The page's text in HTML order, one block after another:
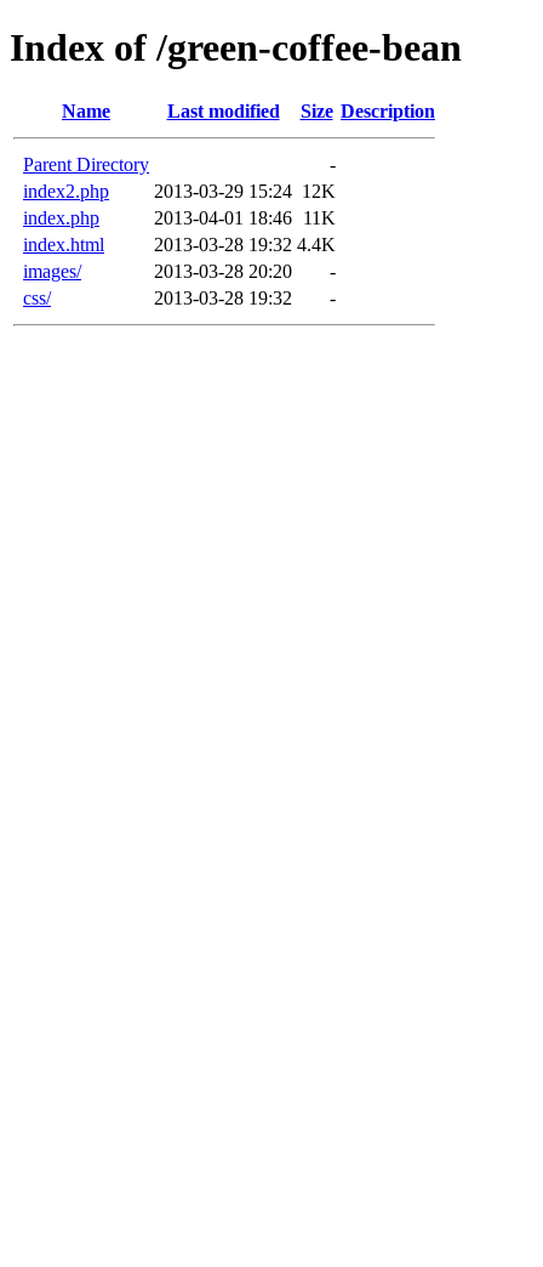
Index of /green-coffee-bean
Name Last modified Size Description
Parent Directory
-
index2.php
2013-03-29 15:24 12K
index.php
2013-04-01 18:46 11K
index.html
2013-03-28 19:32 4.4K
images/
2013-03-28 20:20
-
css/
2013-03-28 19:32 -